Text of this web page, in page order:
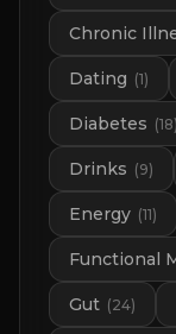
Chronic
Dating (1)
Diabetes (18)
Drinks (9)
Energy (11)
Functional
Gut (24)